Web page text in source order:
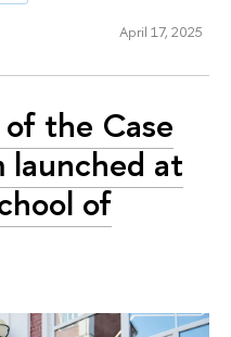
April 17, 2025
the Case
launched at
of